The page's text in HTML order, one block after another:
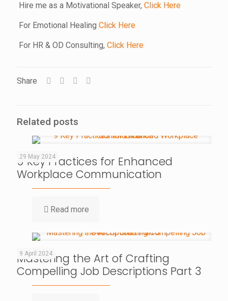
Hire me as a Motivational Speaker, Click Here
For Emotional Healing Click Here
For HR & OD Consulting, Click Here
Share
Related posts
29 May 2024
9 Key Practices for Enhanced
Workplace Communication
Read more
9 April 2024
Mastering the Art of Crafting
Compelling Job Descriptions Part 3